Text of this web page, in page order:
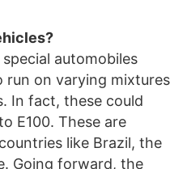
automobiles
run on varying mixtures
In fact, these could
E100. These are
like Brazil, the
Going forward, the